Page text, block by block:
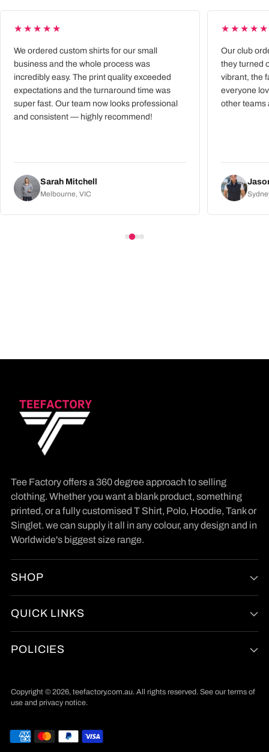
★★★★★
We ordered custom shirts for our small
business and the whole process was
incredibly easy. The print quality exceeded
expectations and the turnaround time was
super fast. Our team now looks professional
and consistent — highly recommend!
Sarah Mitchell
Melbourne, VIC
★★★★★
Our club
they turned
vibrant, the
everyone
other teams
Tee Factory offers a 360 degree approach to selling
clothing. Whether you want a blank product, something
printed, or a fully customised T Shirt, Polo, Hoodie, Tank or
Singlet. we can supply it all in any colour, any design and in
Worldwide's biggest size range.
SHOP
QUICK LINKS
POLICIES
Copyright © 2026, teefactory.com.au. All rights reserved. See our terms of
use and privacy notice.